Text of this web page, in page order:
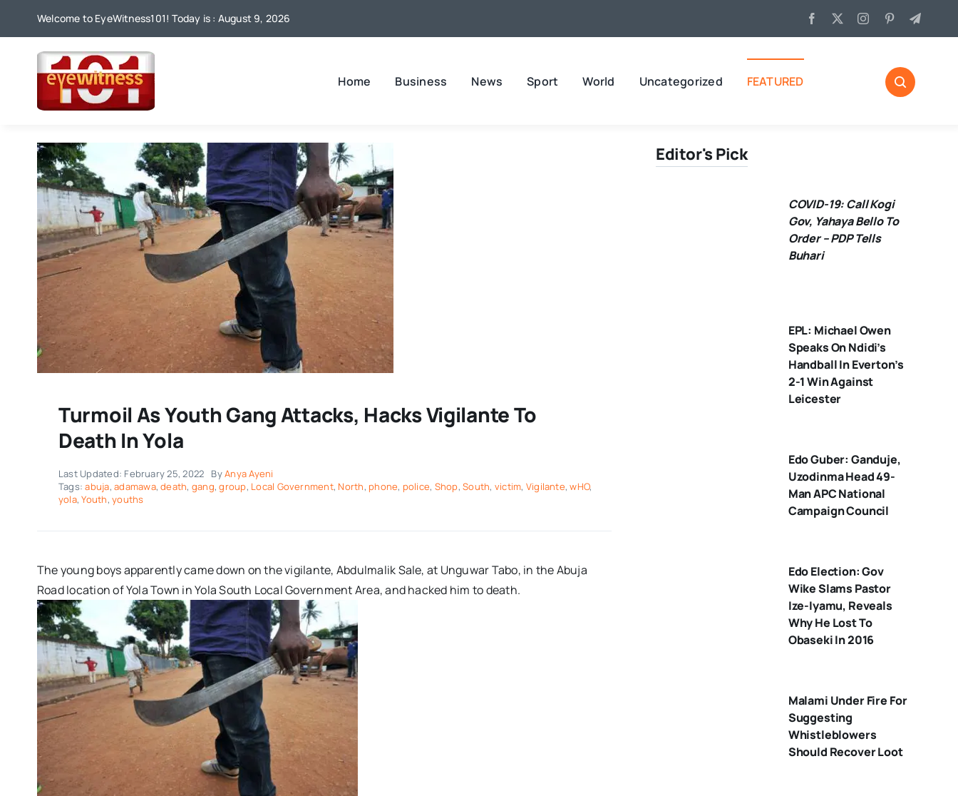
content
Welcome to EyeWitness101! Today is : August 9, 2026
Home Business News Sport World Uncategorized FEATURED
Turmoil As Youth Gang Attacks, Hacks Vigilante To
Death In Yola
Last Updated: February 25, 2022 ByAnya Ayeni
Tags:abuja,adamawa,death, gang,group, Local Government, North, phone, police, Shop,South, victim, Vigilante,wHO,
yola,Youth,youths
The young boys apparently came down on the vigilante, Abdulmalik Sale, at Unguwar Tabo, in the Abuja
Road location of Yola Town in Yola South Local Government Area, and hacked him to death.
Editor's Pick
COVID-19: Call Kogi
Gov, Yahaya Bello To
Order – PDP Tells
Buhari
EPL: Michael Owen
Speaks On Ndidi’s
Handball In Everton’s
2-1 Win Against
Leicester
Edo Guber: Ganduje,
Uzodinma Head 49-
Man APC National
Campaign Council
Edo Election: Gov
Wike Slams Pastor
Ize-Iyamu, Reveals
Why He Lost To
Obaseki In 2016
Malami Under Fire For
Suggesting
Whistleblowers
Should Recover Loot